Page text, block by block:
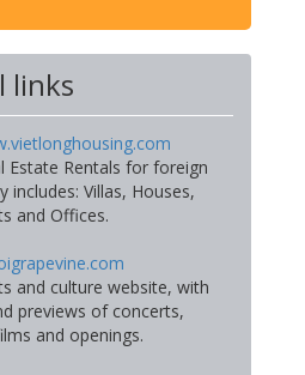
links
Estate Rentals for foreign
includes: Villas, Houses,
and Offices.
and culture website, with
previews of concerts,
and openings.